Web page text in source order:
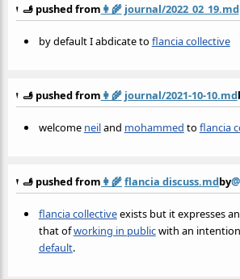
🫸 pushed from 👩‍🌾 journal/2022_02_19.md
by default I abdicate to flancia collective
🫸 pushed from 👩‍🌾 journal/2021-10-10.md
welcome neiland mohammed to flancia
🫸 pushed from 👩‍🌾flancia discuss.mdby
flancia collectiveexists but it expresses
that ofworking in publicwith an
default.